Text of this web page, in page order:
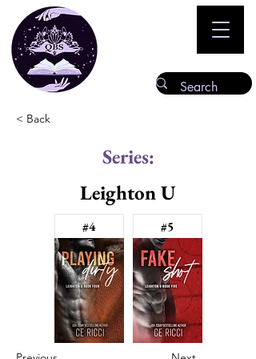
< Back
Series:
Leighton U
#4 #5